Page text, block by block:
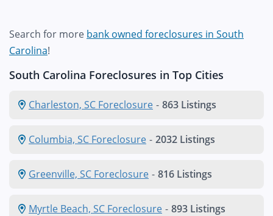
Search for more bank owned foreclosures in South
Carolina!
South Carolina Foreclosures in Top Cities
Charleston, SC Foreclosure - 863 Listings
Columbia, SC Foreclosure - 2032 Listings
Greenville, SC Foreclosure - 816 Listings
Myrtle Beach, SC Foreclosure - 893 Listings